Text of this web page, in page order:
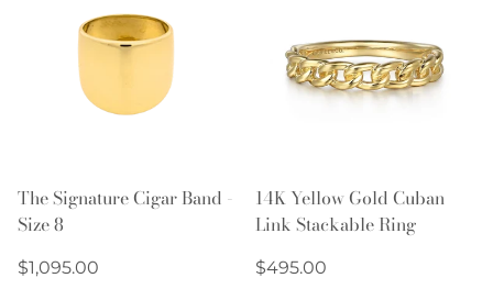
The Signature Cigar Band -
Size 8
Regular
$1,095.00
14K Yellow Gold Cuban
Link Stackable Ring
Regular
$495.00